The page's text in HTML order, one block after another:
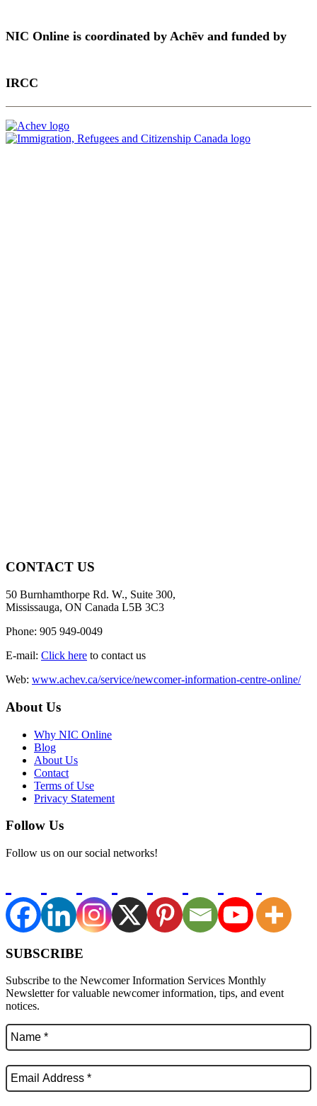
NIC Online is coordinated by Achēv and funded by
IRCC
CONTACT US
50 Burnhamthorpe Rd. W., Suite 300,
Mississauga, ON Canada L5B 3C3
Phone: 905 949-0049
E-mail: Click here to contact us
Web: www.achev.ca/service/newcomer-information-centre-online/
About Us
Why NIC Online
Blog
About Us
Contact
Terms of Use
Privacy Statement
Follow Us
Follow us on our social networks!
SUBSCRIBE
Subscribe to the Newcomer Information Services Monthly
Newsletter for valuable newcomer information, tips, and event
notices.